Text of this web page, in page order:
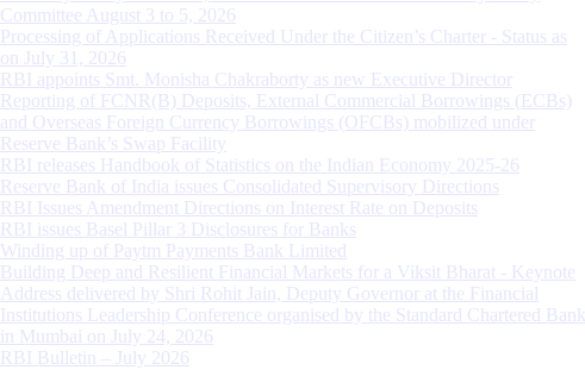
Committee August 3 to 5, 2026
Processing of Applications Received Under the Citizen’s Charter - Status as
on July 31, 2026
RBI appoints Smt. Monisha Chakraborty as new Executive Director
Reporting of FCNR(B) Deposits, External Commercial Borrowings (ECBs)
and Overseas Foreign Currency Borrowings (OFCBs) mobilized under
Reserve Bank’s Swap Facility
RBI releases Handbook of Statistics on the Indian Economy 2025-26
Reserve Bank of India issues Consolidated Supervisory Directions
RBI Issues Amendment Directions on Interest Rate on Deposits
RBI issues Basel Pillar 3 Disclosures for Banks
Winding up of Paytm Payments Bank Limited
Building Deep and Resilient Financial Markets for a Viksit Bharat - Keynote
Address delivered by Shri Rohit Jain, Deputy Governor at the Financial
Institutions Leadership Conference organised by the Standard Chartered Bank
in Mumbai on July 24, 2026
RBI Bulletin – July 2026